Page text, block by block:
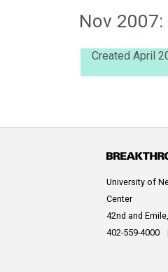
Nov 2007:
Created April
University of
Center
42nd and
402-559-4000
|